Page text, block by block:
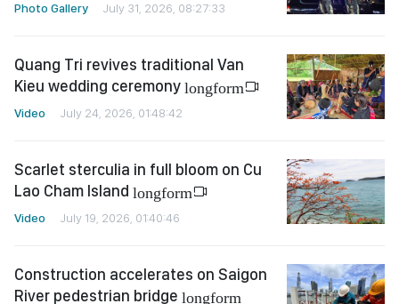
Photo Gallery July 31, 2026, 08:27:33
Quang Tri revives traditional Van
Kieu wedding ceremony longform
Video July 24, 2026, 01:48:42
Scarlet sterculia in full bloom on Cu
Lao Cham Island longform
Video July 19, 2026, 01:40:46
Construction accelerates on Saigon
River pedestrian bridge longform